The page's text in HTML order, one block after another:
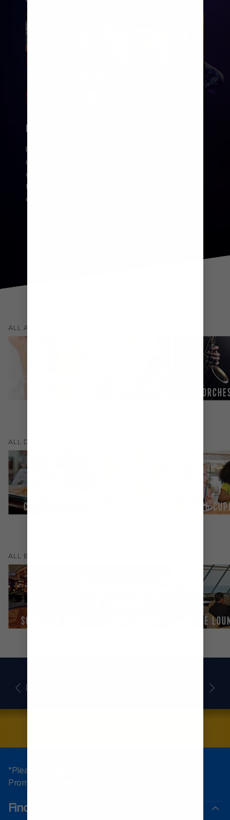
ENGLISH PUB
Pop-up musical performances keep the vibe here
is as lively as London, and the pub’s impressive
drink menu offers a sweeping selection of beers
that range from ales to lagers, with UK-themed
cocktails and an inspired collection of spirits.
ALL ACTIVITIES & SHOWS
SPA & FITNESS
LIVE
ALL DINING
CHEF'S TABLE CUPCAKE
ALL BARS & LOUNGES
SCHOONER BAR SUITE
DECK PLANS
*Please see all applicable Terms & Conditions for
Promotions
Find a cruise